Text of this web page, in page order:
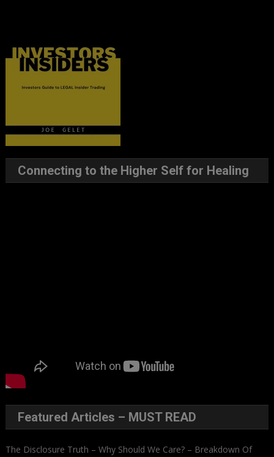
Connecting to the Higher Self for Healing
Featured Articles – MUST READ
The Disclosure Truth – Why Should We Care? – Breakdown Of